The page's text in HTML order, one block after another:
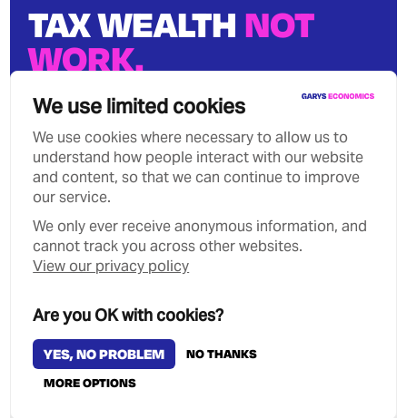
We use limited cookies
We use cookies where necessary to allow us to
understand how people interact with our website
and content, so that we can continue to improve
our service.
We only ever receive anonymous information, and
cannot track you across other websites.
View our privacy policy
Are you OK with cookies?
YES, NO PROBLEM
NO THANKS
MORE OPTIONS
TAX WEALTH NOT
WORK.
inequality.
Privacy PolicyContact
Copyright Garys Economics 2026